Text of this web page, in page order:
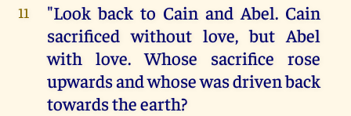
11
"Look back to Cain and Abel. Cain
sacrificed without love, but Abel
with love. Whose sacrifice rose
upwards and whose was driven back
towards the earth?